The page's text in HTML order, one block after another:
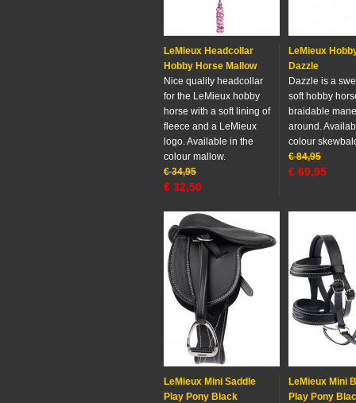
LeMieux Headcollar
Hobby Horse Mallow
Nice quality headcollar
for the LeMieux hobby
horse with a soft lining of
fleece and a LeMieux
logo. Available in the
colour mallow.
€ 34,95
€ 32,50
LeMieux
Dazzle
Dazzle is a
soft hobby
braidable
around.
colour
€ 84,95
€ 69,95
LeMieux Mini Saddle
Play Pony Black
LeMieux Mini
Play Pony